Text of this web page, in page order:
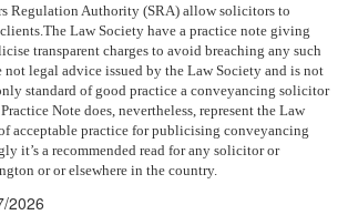
Regulation Authority (SRA) allow solicitors to
Law Society have a practice note giving
transparent charges to avoid breaching any such
not legal advice issued by the Law Society and is not
standard of good practice a conveyancing solicitor
Note does, nevertheless, represent the Law
acceptable practice for publicising conveyancing
it’s a recommended read for any solicitor or
or or elsewhere in the country.
2026